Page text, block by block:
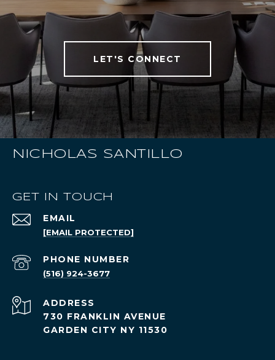
LET'S CONNECT
NICHOLAS SANTILLO
GET IN TOUCH
EMAIL
[EMAIL PROTECTED]
PHONE NUMBER
(516) 924-3677
ADDRESS
730 FRANKLIN AVENUE
GARDEN CITY NY 11530